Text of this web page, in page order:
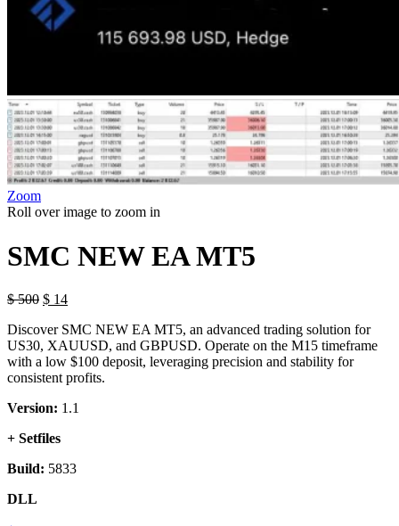
Zoom
Roll over image to zoom in
SMC NEW EA MT5
$500 $ 14
Discover SMC NEW EA MT5, an advanced trading solution for
US30, XAUUSD, and GBPUSD. Operate on the M15 timeframe
with a low $100 deposit, leveraging precision and stability for
consistent profits.
Version: 1.1
+ Setfiles
Build: 5833
DLL